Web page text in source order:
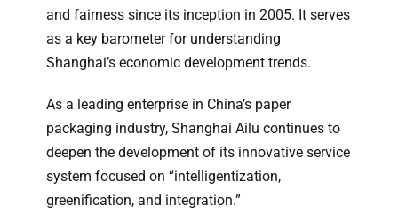
and fairness since its inception in 2005. It serves
as a key barometer for understanding
Shanghai’s economic development trends.
As a leading enterprise in China’s paper
packaging industry, Shanghai Ailu continues to
deepen the development of its innovative service
system focused on “intelligentization,
greenification, and integration.”